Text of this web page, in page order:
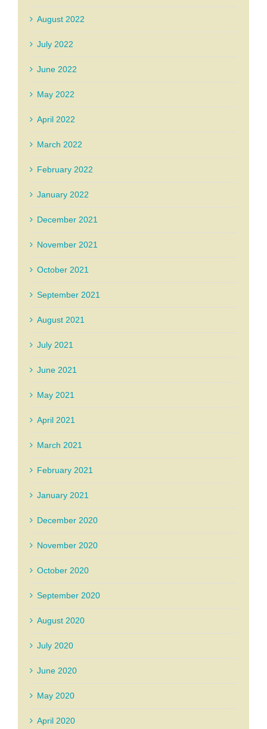
August 2022
July 2022
June 2022
May 2022
April 2022
March 2022
February 2022
January 2022
December 2021
November 2021
October 2021
September 2021
August 2021
July 2021
June 2021
May 2021
April 2021
March 2021
February 2021
January 2021
December 2020
November 2020
October 2020
September 2020
August 2020
July 2020
June 2020
May 2020
April 2020